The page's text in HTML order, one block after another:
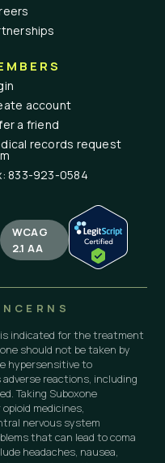
account
a friend
records request
833-923-0584
WCAG
2.1 AA
indicated for the treatment
should not be taken by
hypersensitive to
reactions, including
Taking Suboxone
medicines,
nervous system
that can lead to coma
headaches, nausea,